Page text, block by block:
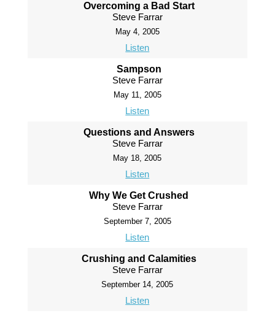
Overcoming a Bad Start
Steve Farrar
May 4, 2005
Listen
Sampson
Steve Farrar
May 11, 2005
Listen
Questions and Answers
Steve Farrar
May 18, 2005
Listen
Why We Get Crushed
Steve Farrar
September 7, 2005
Listen
Crushing and Calamities
Steve Farrar
September 14, 2005
Listen